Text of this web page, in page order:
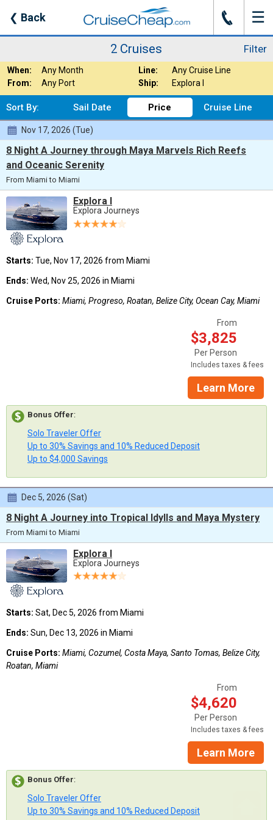
❮ Back J ☰
Filter
2 Cruises
Filter
2 Cruises
Nights:
When:
Any Month Line:
Any Cruise Line
From:
Any Port Ship: Explora I
Sort By: Sail Date Price Cruise Line
Nov 17, 2026 (Tue)
8 Night A Journey through Maya Marvels Rich Reefs
and Oceanic Serenity
From Miami to Miami
Explora I
Explora Journeys
Starts: Tue, Nov 17, 2026 from Miami
Ends: Wed, Nov 25, 2026 in Miami
Cruise Ports: Miami, Progreso, Roatan, Belize City, Ocean Cay, Miami
From
$3,825
Per Person
Includes taxes & fees
Learn More
Bonus Offer:
Solo Traveler Offer
Up to 30% Savings and 10% Reduced Deposit
Up to $4,000 Savings
Dec 5, 2026 (Sat)
8 Night A Journey into Tropical Idylls and Maya Mystery
From Miami to Miami
Explora I
Explora Journeys
Starts: Sat, Dec 5, 2026 from Miami
Ends: Sun, Dec 13, 2026 in Miami
Cruise Ports: Miami, Cozumel, Costa Maya, Santo Tomas, Belize City,
Roatan, Miami
From
$4,620
Per Person
Includes taxes & fees
Learn More
Bonus Offer:
Solo Traveler Offer
Up to 30% Savings and 10% Reduced Deposit